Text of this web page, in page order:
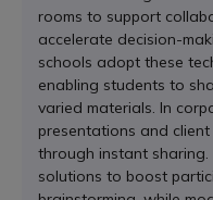
rooms to support
accelerate decision-
schools adopt these
enabling students to
varied materials. In
presentations and
through instant
solutions to boost